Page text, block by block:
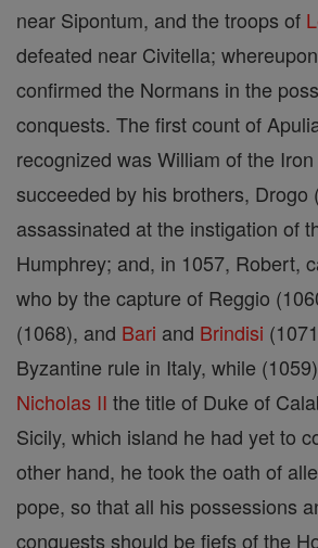
near Sipontum, and the troops of
defeated near Civitella;
confirmed the Normans in the
conquests. The first count of
recognized was William of the
succeeded by his brothers, Drogo
assassinated at the instigation of
Humphrey; and, in 1057, Robert,
who by the capture of Reggio
(1068), and Bari and Brindisi
Byzantine rule in Italy, while
Nicholas II the title of Duke of
Sicily, which island he had yet to
other hand, he took the oath of
pope, so that all his possessions
conquests should be fiefs of the